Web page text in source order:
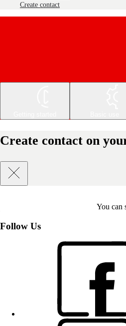
Create contact
Create contact on
You can
Follow Us